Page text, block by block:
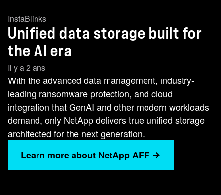
InstaBlinks
Unified data storage built for
the AI era
Il y a 2 ans
With the advanced data management, industry-
leading ransomware protection, and cloud
integration that GenAI and other modern workloads
demand, only NetApp delivers true unified storage
architected for the next generation.
Learn more about NetApp AFF